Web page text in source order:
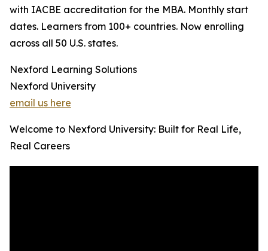
with IACBE accreditation for the MBA. Monthly start
dates. Learners from 100+ countries. Now enrolling
across all 50 U.S. states.
Nexford Learning Solutions
Nexford University
email us here
Welcome to Nexford University: Built for Real Life,
Real Careers